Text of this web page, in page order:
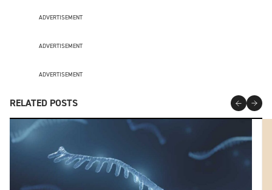
ADVERTISEMENT
ADVERTISEMENT
ADVERTISEMENT
RELATED POSTS